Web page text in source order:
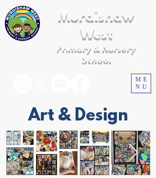
ME
NU
Murdishaw
West
Primary & Nursery
School
Art & Design